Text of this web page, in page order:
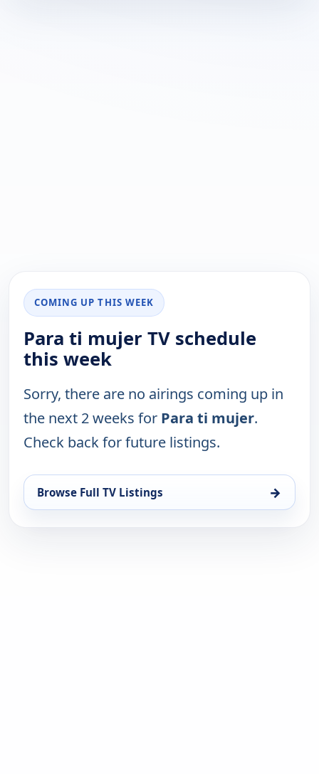
COMING UP THIS WEEK
Para ti mujer TV schedule
this week
Sorry, there are no airings coming up in
the next 2 weeks for Para ti mujer.
Check back for future listings.
Browse Full TV Listings →